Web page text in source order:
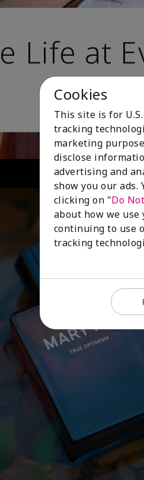
Life at
Cookies
This site is for
tracking
marketing
disclose
advertising and
show you our ads.
clicking on "Do
about how we use
continuing to use
tracking